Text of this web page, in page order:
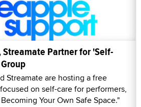
Partner for 'Self-
Streamate are hosting a free
on self-care for performers,
Your Own Safe Space."